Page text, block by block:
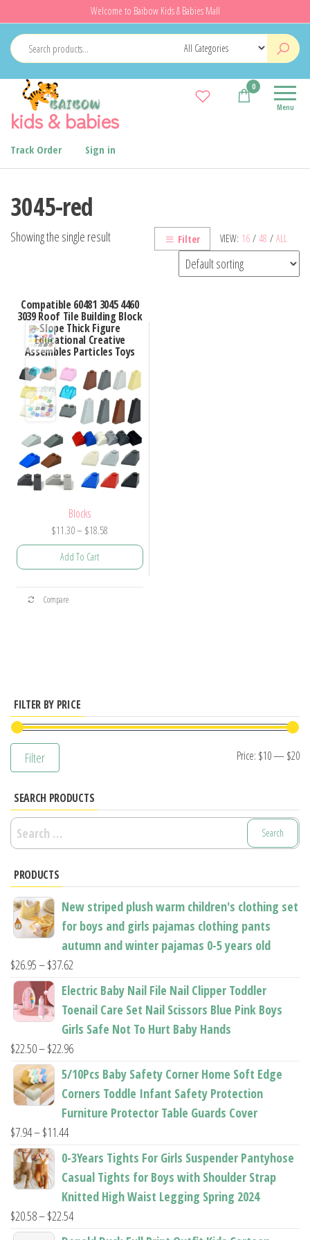
to
the
content
Welcome to Baibow Kids & Babies Mall
kids & babies Menu
0
Track Order Sign in
3045-red
VIEW: 16 / 48 / ALL
Filter
Showing the single result
Compatible 60481 3045 4460
3039 Roof Tile Building Block
Slope Thick Figure
Educational Creative
Assembles Particles Toys
Blocks
$11.30– $18.58
range:
Add To Cart
This
options
may
the
product
Compare
FILTER BY PRICE
Filter Price: $10— $20
SEARCH PRODUCTS
Search
for:
PRODUCTS
New striped plush warm children's clothing set
for boys and girls pajamas clothing pants
autumn and winter pajamas 0-5 years old
$26.95–$37.62
range:
$26.95
through
$37.62
Electric Baby Nail File Nail Clipper Toddler
Toenail Care Set Nail Scissors Blue Pink Boys
Girls Safe Not To Hurt Baby Hands
$22.50–$22.96Price
range:
through
5/10Pcs Baby Safety Corner Home Soft Edge
Corners Toddle Infant Safety Protection
Furniture Protector Table Guards Cover
$7.94–$11.44Price
range:
through
$11.44
0-3Years Tights For Girls Suspender Pantyhose
Casual Tights for Boys with Shoulder Strap
Knitted High Waist Legging Spring 2024
$20.58–$22.54Price
range: